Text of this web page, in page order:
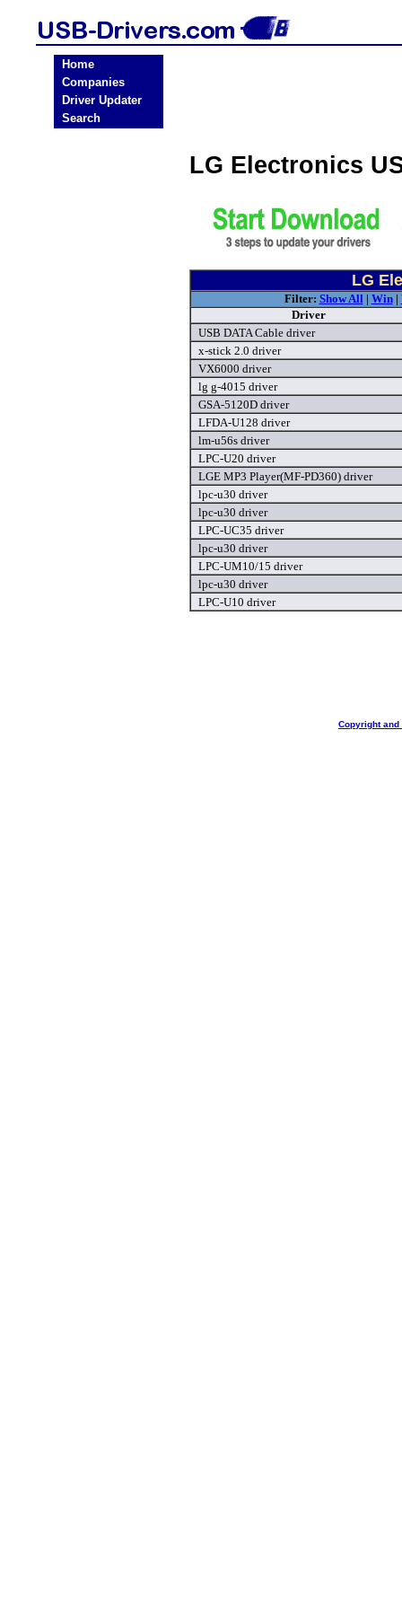
Home
Companies
Driver Updater
Search
LG Electronics
LG
Filter: Show All| Win|
Driver
USB DATA Cable driver
x-stick 2.0 driver
VX6000 driver
lg g-4015 driver
GSA-5120D driver
LFDA-U128 driver
lm-u56s driver
LPC-U20 driver
LGE MP3 Player(MF-PD360) driver
lpc-u30 driver
lpc-u30 driver
LPC-UC35 driver
lpc-u30 driver
LPC-UM10/15 driver
lpc-u30 driver
LPC-U10 driver
Copyright and